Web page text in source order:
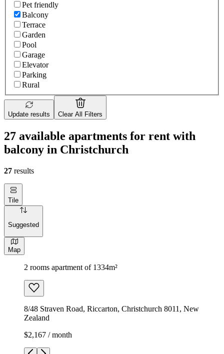
Pet friendly
Balcony
Terrace
Garden
Pool
Garage
Elevator
Parking
Rural
Update results Clear All Filters
27 available apartments for rent with
balcony in Christchurch
27 results
Tile
Suggested
Map
2 rooms apartment of 1334m²
8/48 Straven Road, Riccarton, Christchurch 8011, New
Zealand
$2,167 / month